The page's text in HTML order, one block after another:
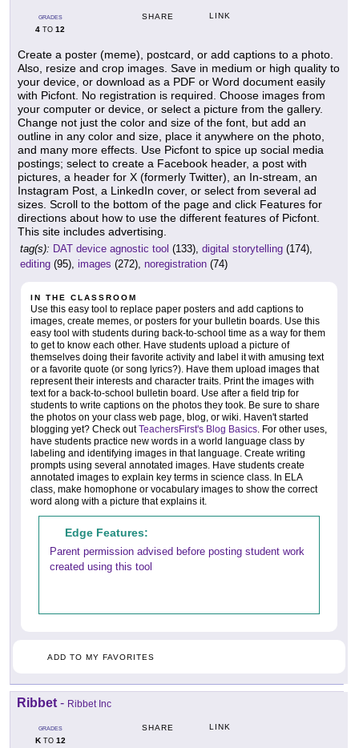
GRADES
4 TO 12
SHARE LINK
Create a poster (meme), postcard, or add captions to a photo.
Also, resize and crop images. Save in medium or high quality to
your device, or download as a PDF or Word document easily
with Picfont. No registration is required. Choose images from
your computer or device, or select a picture from the gallery.
Change not just the color and size of the font, but add an
outline in any color and size, place it anywhere on the photo,
and many more effects. Use Picfont to spice up social media
postings; select to create a Facebook header, a post with
pictures, a header for X (formerly Twitter), an In-stream, an
Instagram Post, a LinkedIn cover, or select from several ad
sizes. Scroll to the bottom of the page and click Features for
directions about how to use the different features of Picfont.
This site includes advertising.
tag(s): DAT device agnostic tool (133), digital storytelling (174),
editing (95), images (272), noregistration (74)
IN THE CLASSROOM
Use this easy tool to replace paper posters and add captions to
images, create memes, or posters for your bulletin boards. Use this
easy tool with students during back-to-school time as a way for them
to get to know each other. Have students upload a picture of
themselves doing their favorite activity and label it with amusing text
or a favorite quote (or song lyrics?). Have them upload images that
represent their interests and character traits. Print the images with
text for a back-to-school bulletin board. Use after a field trip for
students to write captions on the photos they took. Be sure to share
the photos on your class web page, blog, or wiki. Haven't started
blogging yet? Check outTeachersFirst's Blog Basics. For other uses,
have students practice new words in a world language class by
labeling and identifying images in that language. Create writing
prompts using several annotated images. Have students create
annotated images to explain key terms in science class. In ELA
class, make homophone or vocabulary images to show the correct
word along with a picture that explains it.
Edge Features:
Parent permission advised before posting student work
created using this tool
ADD TO MY FAVORITES
Ribbet - Ribbet Inc
GRADES
KTO 12
SHARE LINK